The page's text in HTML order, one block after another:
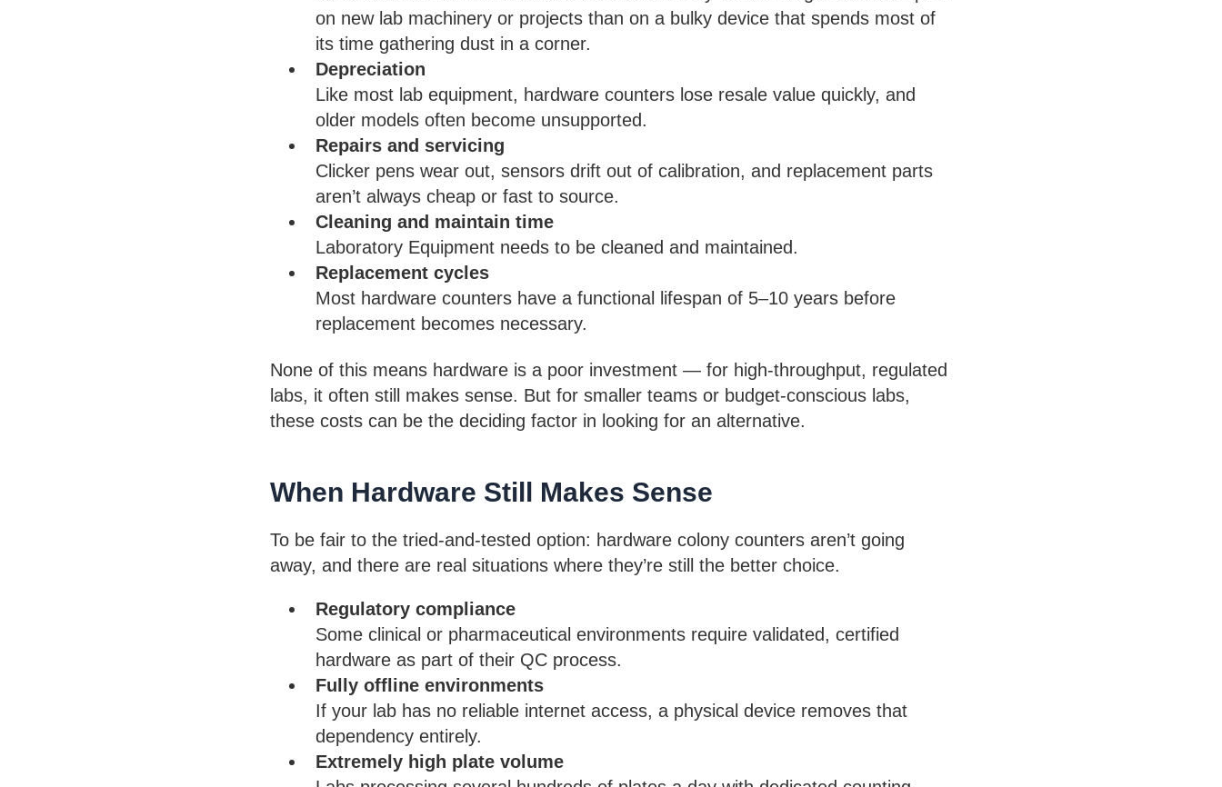
on new lab machinery or projects than on a bulky device that spends most of
its time gathering dust in a corner.
Depreciation
Like most lab equipment, hardware counters lose resale value quickly, and
older models often become unsupported.
Repairs and servicing
Clicker pens wear out, sensors drift out of calibration, and replacement parts
aren’t always cheap or fast to source.
Cleaning and maintain time
Laboratory Equipment needs to be cleaned and maintained.
Replacement cycles
Most hardware counters have a functional lifespan of 5–10 years before
replacement becomes necessary.
None of this means hardware is a poor investment — for high-throughput, regulated
labs, it often still makes sense. But for smaller teams or budget-conscious labs,
these costs can be the deciding factor in looking for an alternative.
When Hardware Still Makes Sense
To be fair to the tried-and-tested option: hardware colony counters aren’t going
away, and there are real situations where they’re still the better choice.
Regulatory compliance
Some clinical or pharmaceutical environments require validated, certified
hardware as part of their QC process.
Fully offline environments
If your lab has no reliable internet access, a physical device removes that
dependency entirely.
Extremely high plate volume